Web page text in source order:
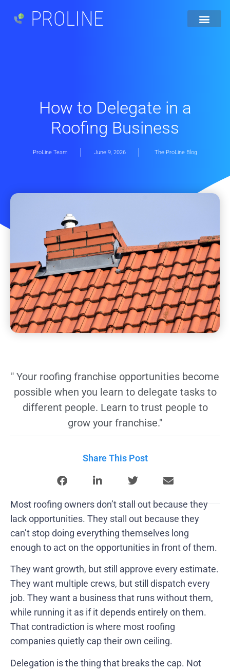
PROLINE
How to Delegate in a
Roofing Business
ProLine Team June 9, 2026 The ProLine Blog
" Your roofing franchise opportunities become
possible when you learn to delegate tasks to
different people. Learn to trust people to
grow your franchise."
Share This Post
Most roofing owners don’t stall out because they
lack opportunities. They stall out because they
can’t stop doing everything themselves long
enough to act on the opportunities in front of them.
They want growth, but still approve every estimate.
They want multiple crews, but still dispatch every
job. They want a business that runs without them,
while running it as if it depends entirely on them.
That contradiction is where most roofing
companies quietly cap their own ceiling.
Delegation is the thing that breaks the cap. Not